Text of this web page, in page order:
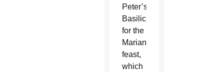
Peter’s
Basilica
for the
Marian
feast,
which